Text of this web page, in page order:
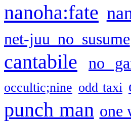
nanoha:fate
net-juu no susume
cantabile no
occultic;nine odd taxi
punch man one